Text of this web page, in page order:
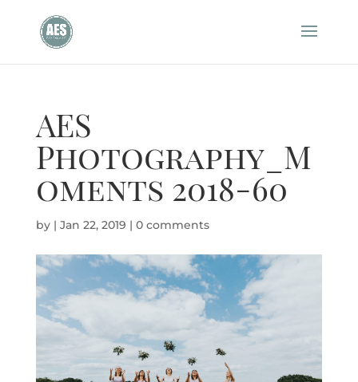
AES
Photography_M
oments 2018-60
by | Jan 22, 2019 | 0 comments